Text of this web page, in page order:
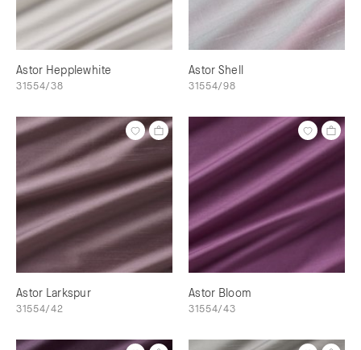
Astor Hepplewhite
31554/38
Astor Shell
31554/98
Astor Larkspur
31554/42
Astor Bloom
31554/43